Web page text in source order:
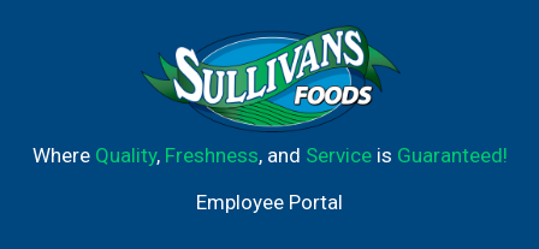
Where Quality, Freshness, and Serviceis Guaranteed!
Employee Portal